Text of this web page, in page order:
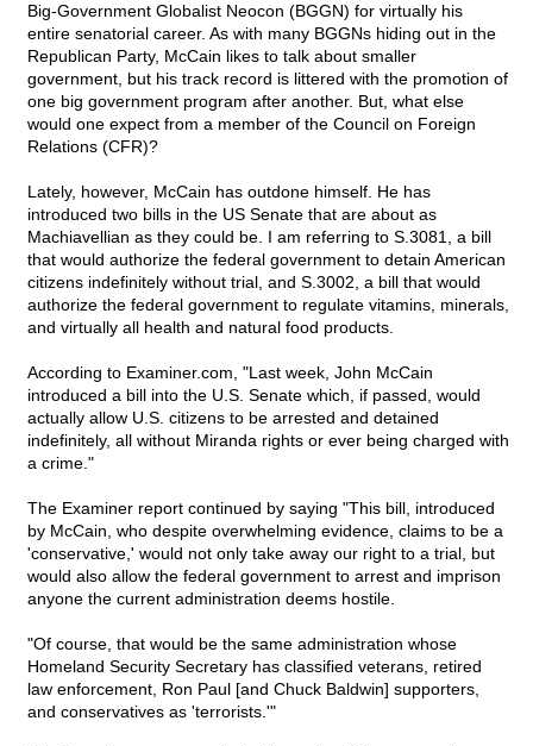
Big-Government Globalist Neocon (BGGN) for virtually his
entire senatorial career. As with many BGGNs hiding out in the
Republican Party, McCain likes to talk about smaller
government, but his track record is littered with the promotion of
one big government program after another. But, what else
would one expect from a member of the Council on Foreign
Relations (CFR)?
Lately, however, McCain has outdone himself. He has
introduced two bills in the US Senate that are about as
Machiavellian as they could be. I am referring to S.3081, a bill
that would authorize the federal government to detain American
citizens indefinitely without trial, and S.3002, a bill that would
authorize the federal government to regulate vitamins, minerals,
and virtually all health and natural food products.
According to Examiner.com, "Last week, John McCain
introduced a bill into the U.S. Senate which, if passed, would
actually allow U.S. citizens to be arrested and detained
indefinitely, all without Miranda rights or ever being charged with
a crime."
The Examiner report continued by saying "This bill, introduced
by McCain, who despite overwhelming evidence, claims to be a
'conservative,' would not only take away our right to a trial, but
would also allow the federal government to arrest and imprison
anyone the current administration deems hostile.
"Of course, that would be the same administration whose
Homeland Security Secretary has classified veterans, retired
law enforcement, Ron Paul [and Chuck Baldwin] supporters,
and conservatives as 'terrorists.'"